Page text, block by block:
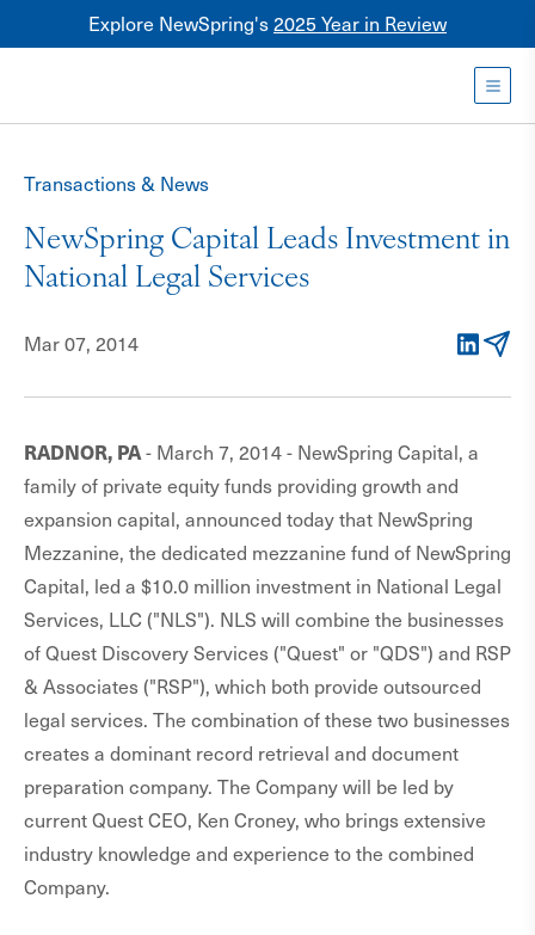
Explore NewSpring's2025 Year in Review
Healthcare
Transactions & News
NewSpring Capital Leads Investment in
National Legal Services
Mar 07, 2014
RADNOR, PA- March 7, 2014 - NewSpring Capital, a
family of private equity funds providing growth and
expansion capital, announced today that NewSpring
Mezzanine, the dedicated mezzanine fund of NewSpring
Capital, led a $10.0 million investment in National Legal
Services, LLC ("NLS"). NLS will combine the businesses
of Quest Discovery Services ("Quest" or "QDS") and RSP
& Associates ("RSP"), which both provide outsourced
legal services. The combination of these two businesses
creates a dominant record retrieval and document
preparation company. The Company will be led by
current Quest CEO, Ken Croney, who brings extensive
industry knowledge and experience to the combined
Company.